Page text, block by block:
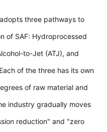
three pathways to
of SAF: Hydroprocessed
to-Jet (ATJ), and
of the three has its own
of raw material and
industry gradually moves
reduction" and "zero